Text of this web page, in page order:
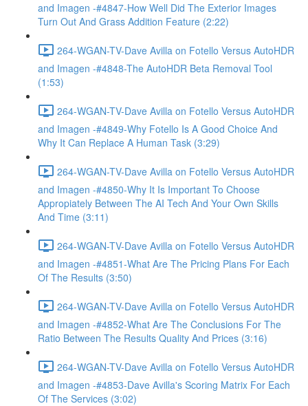
and Imagen -#4847-How Well Did The Exterior Images
Turn Out And Grass Addition Feature (2:22)
264-WGAN-TV-Dave Avilla on Fotello Versus AutoHDR
and Imagen -#4848-The AutoHDR Beta Removal Tool
(1:53)
264-WGAN-TV-Dave Avilla on Fotello Versus AutoHDR
and Imagen -#4849-Why Fotello Is A Good Choice And
Why It Can Replace A Human Task (3:29)
264-WGAN-TV-Dave Avilla on Fotello Versus AutoHDR
and Imagen -#4850-Why It Is Important To Choose
Appropiately Between The AI Tech And Your Own Skills
And Time (3:11)
264-WGAN-TV-Dave Avilla on Fotello Versus AutoHDR
and Imagen -#4851-What Are The Pricing Plans For Each
Of The Results (3:50)
264-WGAN-TV-Dave Avilla on Fotello Versus AutoHDR
and Imagen -#4852-What Are The Conclusions For The
Ratio Between The Results Quality And Prices (3:16)
264-WGAN-TV-Dave Avilla on Fotello Versus AutoHDR
and Imagen -#4853-Dave Avilla's Scoring Matrix For Each
Of The Services (3:02)